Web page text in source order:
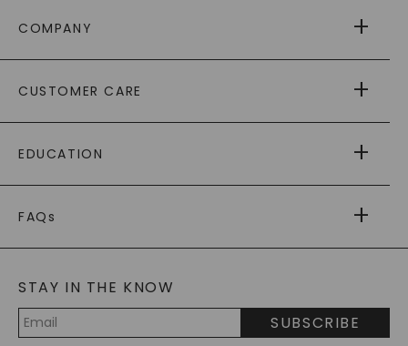
COMPANY
AS SEEN IN
PAYING IT FORWARD
CUSTOMER CARE
RETURNS
PAYMENT OPTIONS
WARRANTY
EDUCATION
CAYDIA
BLOG
FAQs
LAB-GROWN DIAMONDS FAQS
PRECIOUS GEMSTONES FAQS
RECYCLED METALS FAQS
STAY IN THE KNOW
SUBSCRIBE